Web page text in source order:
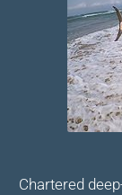
Chartered